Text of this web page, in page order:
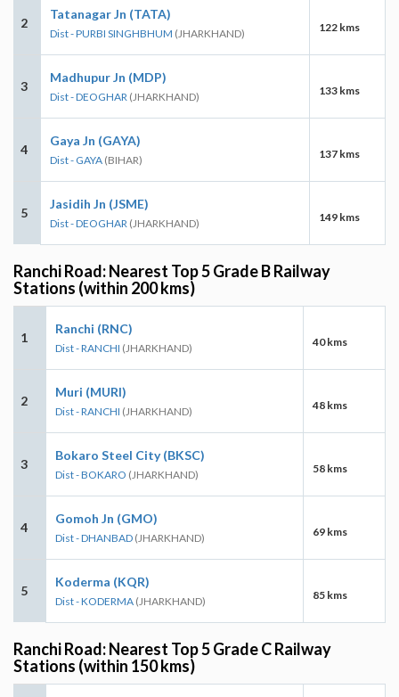
2
Tatanagar Jn (TATA)
Dist - PURBI SINGHBHUM (JHARKHAND) 122 kms
3
Madhupur Jn (MDP)
Dist - DEOGHAR (JHARKHAND) 133 kms
4
Gaya Jn (GAYA)
Dist - GAYA (BIHAR) 137 kms
5
Jasidih Jn (JSME)
Dist - DEOGHAR (JHARKHAND) 149 kms
Ranchi Road: Nearest Top 5 Grade B Railway
Stations (within 200 kms)
1
Ranchi (RNC)
Dist - RANCHI (JHARKHAND) 40 kms
2
Muri (MURI)
Dist - RANCHI (JHARKHAND) 48 kms
3
Bokaro Steel City (BKSC)
Dist - BOKARO (JHARKHAND) 58 kms
4
Gomoh Jn (GMO)
Dist - DHANBAD (JHARKHAND) 69 kms
5
Koderma (KQR)
Dist - KODERMA (JHARKHAND) 85 kms
Ranchi Road: Nearest Top 5 Grade C Railway
Stations (within 150 kms)